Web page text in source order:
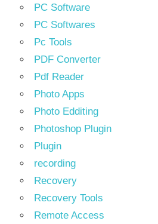
PC Software
PC Softwares
Pc Tools
PDF Converter
Pdf Reader
Photo Apps
Photo Edditing
Photoshop Plugin
Plugin
recording
Recovery
Recovery Tools
Remote Access